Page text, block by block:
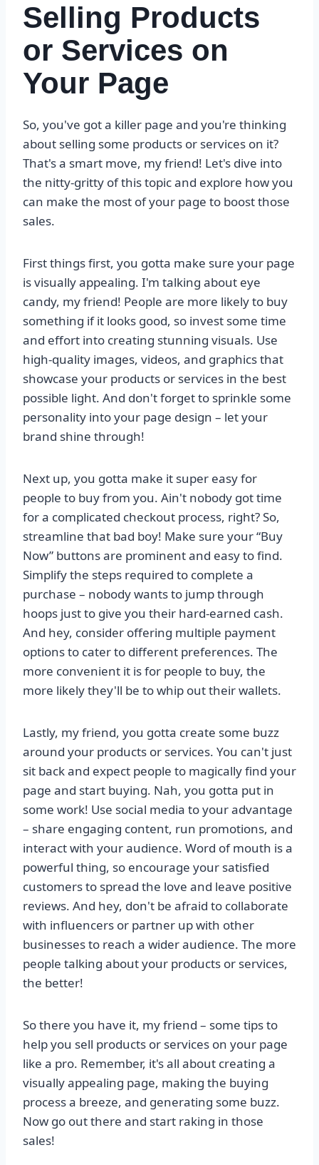
Selling Products
or Services on
Your Page
So, you've got a killer page and you're thinking
about selling some products or services on it?
That's a smart move, my friend! Let's dive into
the nitty-gritty of this topic and explore how you
can make the most of your page to boost those
sales.
First things first, you gotta make sure your page
is visually appealing. I'm talking about eye
candy, my friend! People are more likely to buy
something if it looks good, so invest some time
and effort into creating stunning visuals. Use
high-quality images, videos, and graphics that
showcase your products or services in the best
possible light. And don't forget to sprinkle some
personality into your page design – let your
brand shine through!
Next up, you gotta make it super easy for
people to buy from you. Ain't nobody got time
for a complicated checkout process, right? So,
streamline that bad boy! Make sure your “Buy
Now” buttons are prominent and easy to find.
Simplify the steps required to complete a
purchase – nobody wants to jump through
hoops just to give you their hard-earned cash.
And hey, consider offering multiple payment
options to cater to different preferences. The
more convenient it is for people to buy, the
more likely they'll be to whip out their wallets.
Lastly, my friend, you gotta create some buzz
around your products or services. You can't just
sit back and expect people to magically find your
page and start buying. Nah, you gotta put in
some work! Use social media to your advantage
– share engaging content, run promotions, and
interact with your audience. Word of mouth is a
powerful thing, so encourage your satisfied
customers to spread the love and leave positive
reviews. And hey, don't be afraid to collaborate
with influencers or partner up with other
businesses to reach a wider audience. The more
people talking about your products or services,
the better!
So there you have it, my friend – some tips to
help you sell products or services on your page
like a pro. Remember, it's all about creating a
visually appealing page, making the buying
process a breeze, and generating some buzz.
Now go out there and start raking in those
sales!